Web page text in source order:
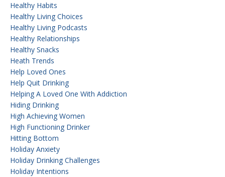
Healthy Habits
Healthy Living Choices
Healthy Living Podcasts
Healthy Relationships
Healthy Snacks
Heath Trends
Help Loved Ones
Help Quit Drinking
Helping A Loved One With Addiction
Hiding Drinking
High Achieving Women
High Functioning Drinker
Hitting Bottom
Holiday Anxiety
Holiday Drinking Challenges
Holiday Intentions